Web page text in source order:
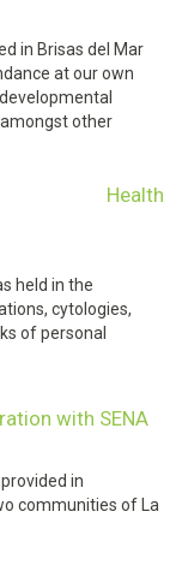
in Brisas del Mar
at our own
other
Health
held in the
cytologies,
of personal
with SENA
in
communities of La